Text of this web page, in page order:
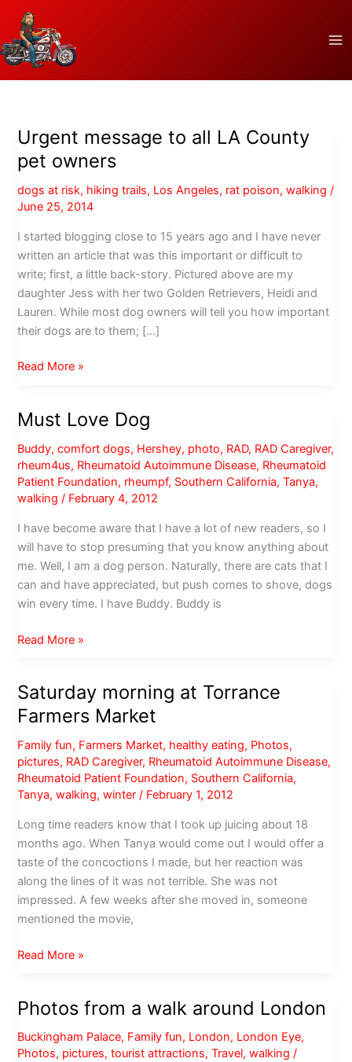
content
Urgent message to all LA County
pet owners
dogs at risk, hiking trails, Los Angeles, rat poison,walking /
June 25, 2014
I started blogging close to 15 years ago and I have never
written an article that was this important or difficult to
write; first, a little back-story. Pictured above are my
daughter Jess with her two Golden Retrievers, Heidi and
Lauren. While most dog owners will tell you how important
their dogs are to them; […]
Urgent
all
LA
County
pet
owners
Read More »
Must Love Dog
Buddy,comfort dogs, Hershey, photo, RAD, RAD Caregiver,
rheum4us, Rheumatoid Autoimmune Disease, Rheumatoid
Patient Foundation, rheumpf, Southern California,Tanya,
walking / February 4, 2012
I have become aware that I have a lot of new readers, so I
will have to stop presuming that you know anything about
me. Well, I am a dog person. Naturally, there are cats that I
can and have appreciated, but push comes to shove, dogs
win every time. I have Buddy. Buddy is
Must
Read More »
Saturday morning at Torrance
Farmers Market
Family fun, Farmers Market, healthy eating, Photos,
pictures, RAD Caregiver, Rheumatoid Autoimmune Disease,
Rheumatoid Patient Foundation, Southern California,
Tanya,walking,winter / February 1, 2012
Long time readers know that I took up juicing about 18
months ago. When Tanya would come out I would offer a
taste of the concoctions I made, but her reaction was
along the lines of it was not terrible. She was not
impressed. A few weeks after she moved in, someone
mentioned the movie,
Saturday
Torrance
Farmers
Market
Read More »
Photos from a walk around London
Buckingham Palace, Family fun, London, London Eye,
Photos, pictures,tourist attractions,Travel,walking /